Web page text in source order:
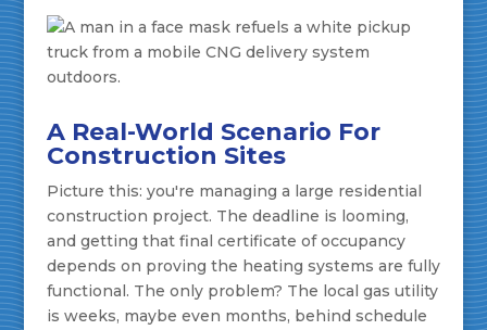
A Real-World Scenario For
Construction Sites
Picture this: you're managing a large residential
construction project. The deadline is looming,
and getting that final certificate of occupancy
depends on proving the heating systems are fully
functional. The only problem? The local gas utility
is weeks, maybe even months, behind schedule